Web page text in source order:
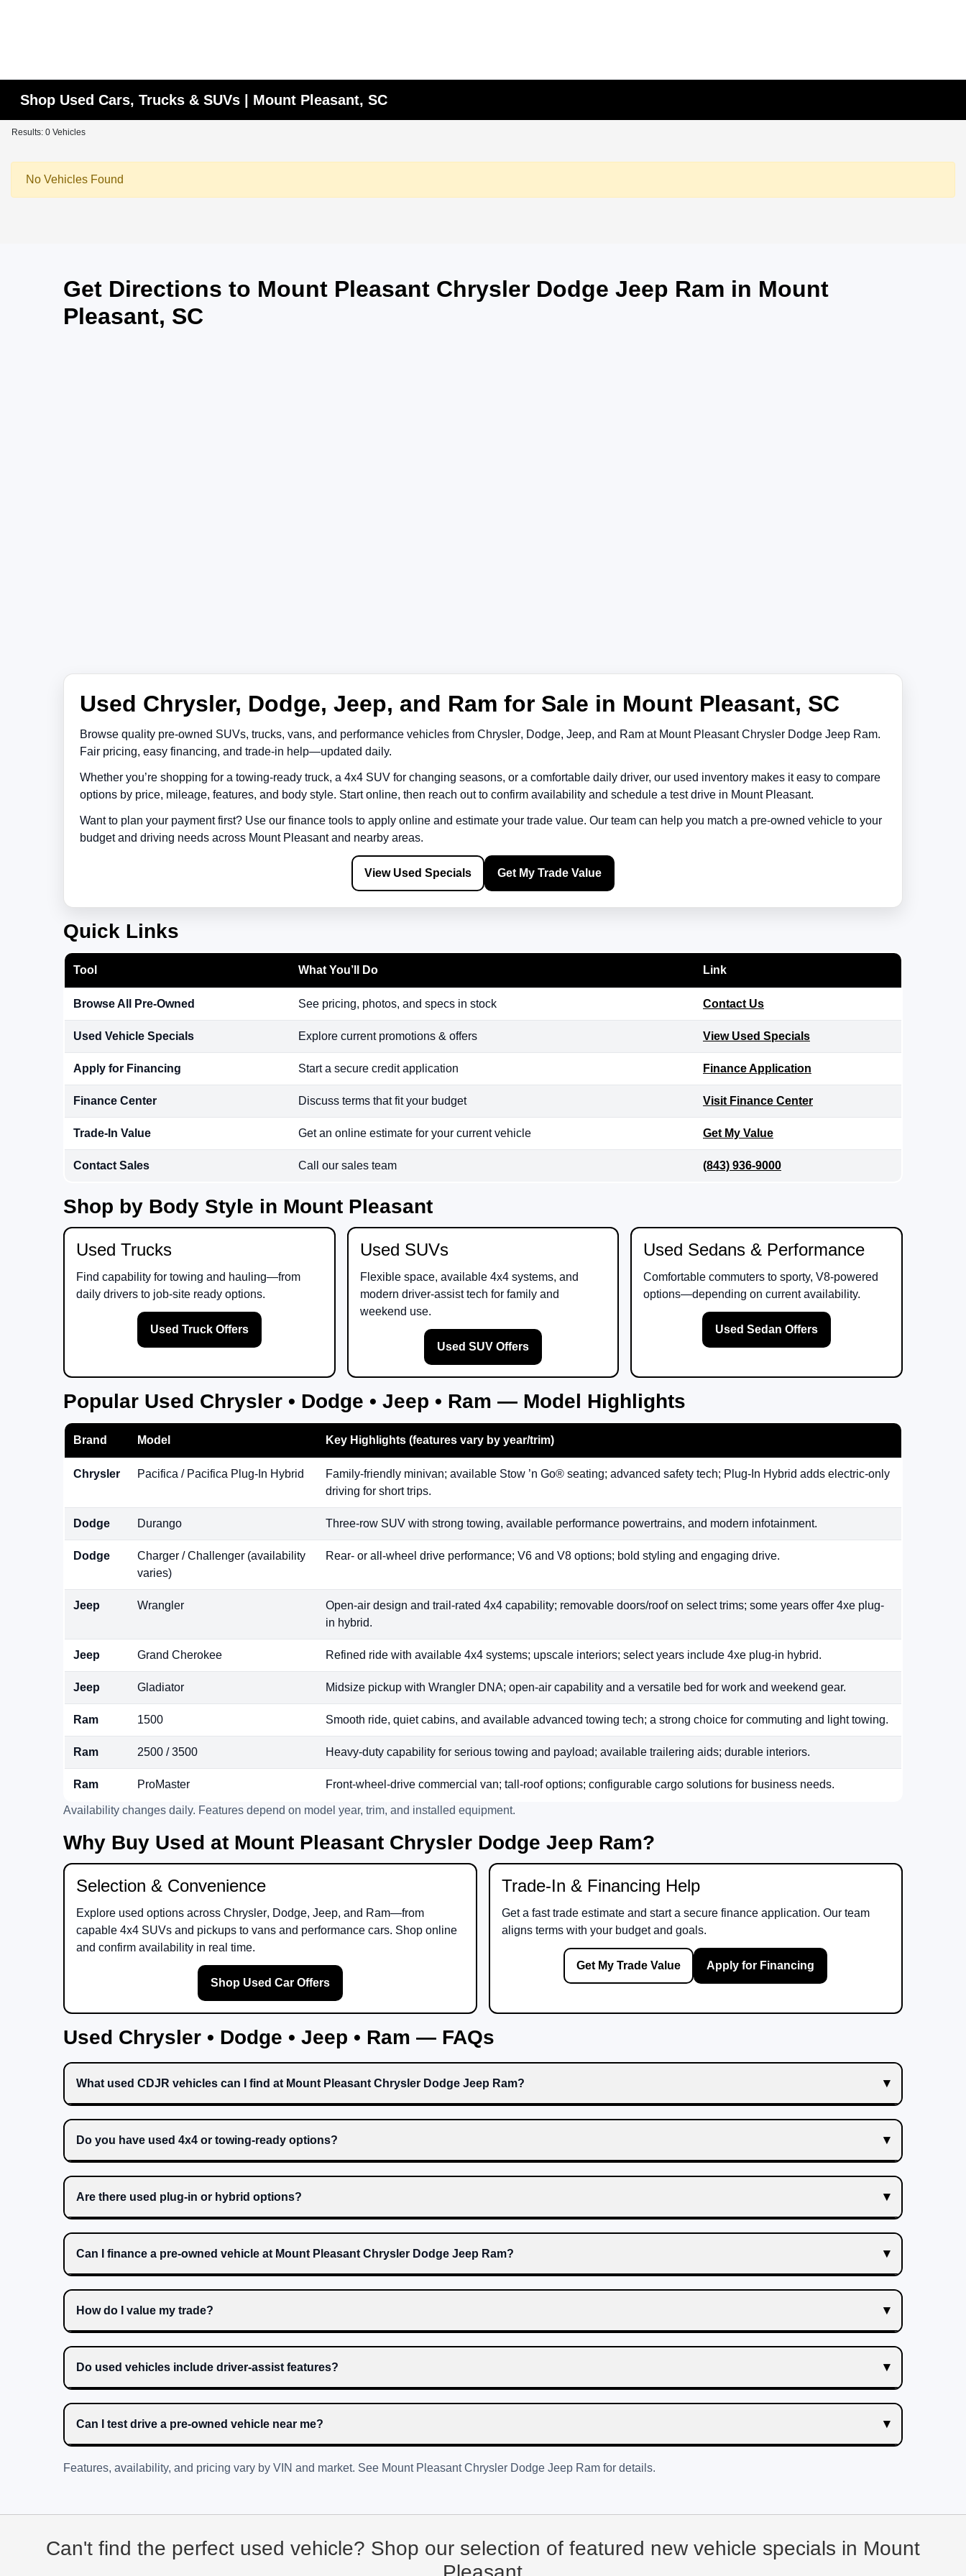
Shop Used Cars, Trucks & SUVs | Mount Pleasant, SC
Results: 0 Vehicles
No Vehicles Found
Get Directions to Mount Pleasant Chrysler Dodge Jeep Ram in Mount
Pleasant, SC
Used Chrysler, Dodge, Jeep, and Ram for Sale in Mount Pleasant, SC
Browse quality pre-owned SUVs, trucks, vans, and performance vehicles from Chrysler, Dodge, Jeep, and Ramat Mount Pleasant Chrysler Dodge Jeep Ram.
Fair pricing, easy financing, and trade-in help—updated daily.
Whether you’re shopping for a towing-ready truck, a 4x4 SUV for changing seasons, or a comfortable daily driver, our used inventory makes it easy to compare
options by price, mileage, features, and body style. Start online, then reach out to confirm availability and schedule a test drive in Mount Pleasant.
Want to plan your payment first? Use our finance tools to apply online and estimate your trade value. Our team can help you match a pre-owned vehicle to your
budget and driving needs across Mount Pleasantand nearby areas.
View Used Specials Get My Trade Value
Quick Links
Tool What You’ll Do Link
Browse All Pre-Owned See pricing, photos, and specs in stock Contact Us
Used Vehicle Specials Explore current promotions & offers View Used Specials
Apply for Financing Start a secure credit application Finance Application
Finance Center Discuss terms that fit your budget Visit Finance Center
Trade-In Value Get an online estimate for your current vehicle Get My Value
Contact Sales Call our sales team (843) 936-9000
Shop by Body Style in Mount Pleasant
Used Trucks
Find capability for towing and hauling—from
daily drivers to job-site ready options.
Used Truck Offers
Used SUVs
Flexible space, available 4x4 systems, and
modern driver-assist tech for family and
weekend use.
Used SUV Offers
Used Sedans & Performance
Comfortable commuters to sporty, V8-powered
options—depending on current availability.
Used Sedan Offers
Popular Used Chrysler • Dodge • Jeep • Ram — Model Highlights
Brand Model Key Highlights (features vary by year/trim)
Chrysler Pacifica / Pacifica Plug-In Hybrid
Family-friendly minivan; available Stow ’n Go® seating; advanced safety tech; Plug-In Hybrid adds electric-only
driving for short trips.
Dodge Durango Three-row SUV with strong towing, available performance powertrains, and modern infotainment.
Dodge
Charger / Challenger (availability
varies)
Rear- or all-wheel drive performance; V6 and V8 options; bold styling and engaging drive.
Jeep Wrangler
Open-air design and trail-rated 4x4 capability; removable doors/roof on select trims; some years offer 4xe plug-
in hybrid.
Jeep Grand Cherokee Refined ride with available 4x4 systems; upscale interiors; select years include 4xe plug-in hybrid.
Jeep Gladiator Midsize pickup with Wrangler DNA; open-air capability and a versatile bed for work and weekend gear.
Ram 1500 Smooth ride, quiet cabins, and available advanced towing tech; a strong choice for commuting and light towing.
Ram 2500 / 3500 Heavy-duty capability for serious towing and payload; available trailering aids; durable interiors.
Ram ProMaster Front-wheel-drive commercial van; tall-roof options; configurable cargo solutions for business needs.
Availability changes daily. Features depend on model year, trim, and installed equipment.
Why Buy Used at Mount Pleasant Chrysler Dodge Jeep Ram?
Selection & Convenience
Explore used options across Chrysler, Dodge, Jeep, and Ram—from
capable 4x4 SUVs and pickups to vans and performance cars. Shop online
and confirm availability in real time.
Shop Used Car Offers
Trade-In & Financing Help
Get a fast trade estimate and start a secure finance application. Our team
aligns terms with your budget and goals.
Get My Trade Value Apply for Financing
Used Chrysler • Dodge • Jeep • Ram — FAQs
What used CDJR vehicles can I find at Mount Pleasant Chrysler Dodge Jeep Ram?
Do you have used 4x4 or towing-ready options?
Are there used plug-in or hybrid options?
Can I finance a pre-owned vehicle at Mount Pleasant Chrysler Dodge Jeep Ram?
How do I value my trade?
Do used vehicles include driver-assist features?
Can I test drive a pre-owned vehicle near me?
Features, availability, and pricing vary by VIN and market. See Mount Pleasant Chrysler Dodge Jeep Ramfor details.
Can't find the perfect used vehicle? Shop our selection of featured new vehicle specials in Mount